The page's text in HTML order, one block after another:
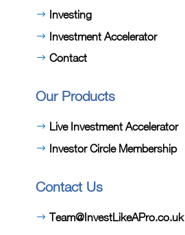
Investing
Investment Accelerator
Contact
Our Products
Live Investment Accelerator
Investor Circle Membership
Contact Us
Team@InvestLikeAPro.co.uk